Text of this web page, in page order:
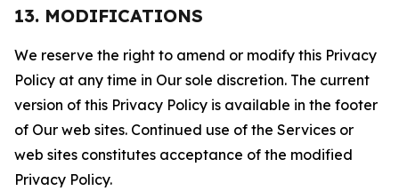
13. MODIFICATIONS
We reserve the right to amend or modify this Privacy
Policy at any time in Our sole discretion. The current
version of this Privacy Policy is available in the footer
of Our web sites. Continued use of the Services or
web sites constitutes acceptance of the modified
Privacy Policy.